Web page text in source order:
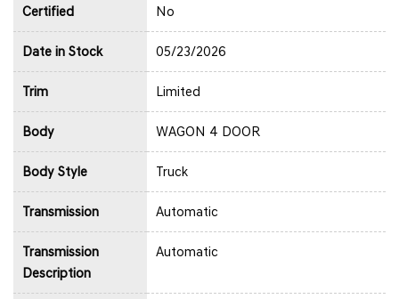
Certified No
Date in Stock 05/23/2026
Trim Limited
Body WAGON 4 DOOR
Body Style Truck
Transmission Automatic
Transmission
Description
Automatic